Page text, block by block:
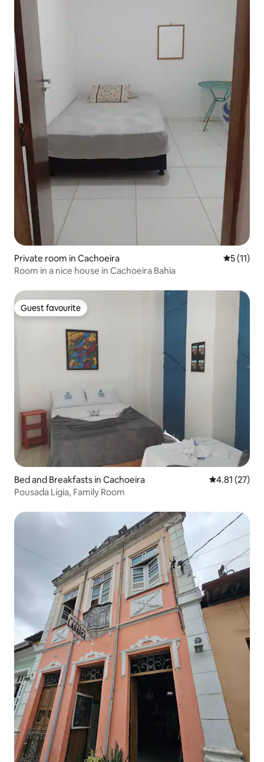
Private room in Cachoeira 5 out of 5
5 (11)
Room in a nice house in Cachoeira Bahia
Guest favourite
Guest favourite
Bed and Breakfasts in Cachoeira 4.81 out of 5
4.81 (27)
Pousada Lígia, Family Room